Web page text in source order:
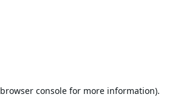
browser console for more information).